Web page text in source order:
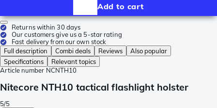
Add to cart
Returns within 30 days
Our customers give us a 5-star rating
Fast delivery from our own stock
Full description
Combi deals Reviews
Also popular
Specifications
Relevant topics
Article number NCNTH10
Nitecore NTH10 tactical flashlight holster
5/5